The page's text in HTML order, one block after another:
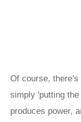
Of course,
simply 'putting the
produces power,